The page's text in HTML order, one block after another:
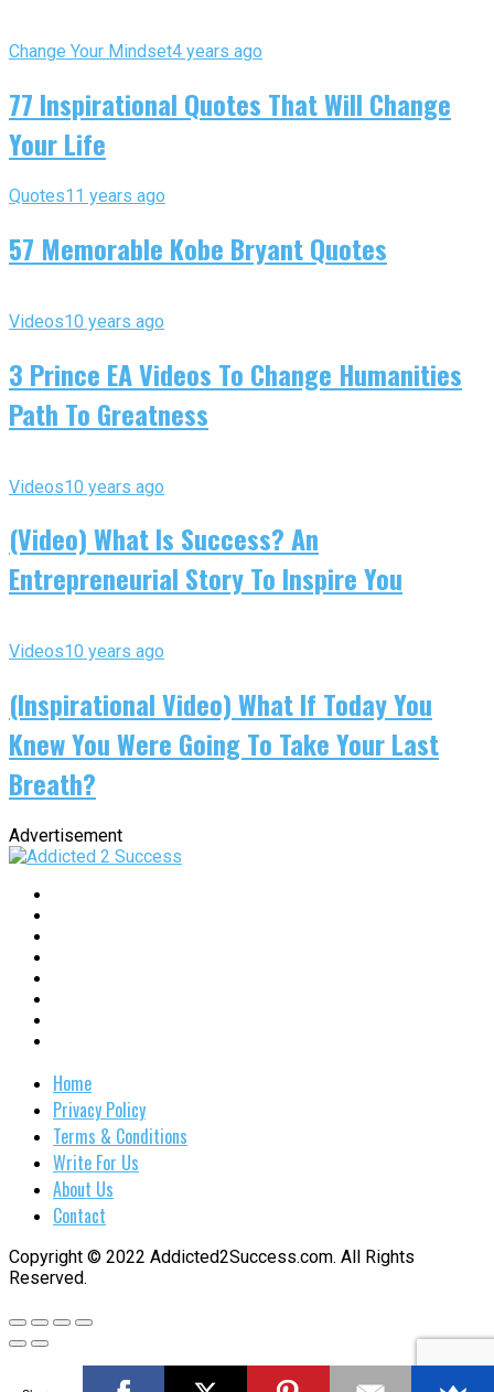
Change Your Mindset4 years ago
77 Inspirational Quotes That Will Change
Your Life
Quotes11 years ago
57 Memorable Kobe Bryant Quotes
Videos10 years ago
3 Prince EA Videos To Change Humanities
Path To Greatness
Videos10 years ago
(Video) What Is Success? An
Entrepreneurial Story To Inspire You
Videos10 years ago
(Inspirational Video) What If Today You
Knew You Were Going To Take Your Last
Breath?
Advertisement
Home
Privacy Policy
Terms & Conditions
Write For Us
About Us
Contact
Copyright © 2022 Addicted2Success.com. All Rights
Reserved.